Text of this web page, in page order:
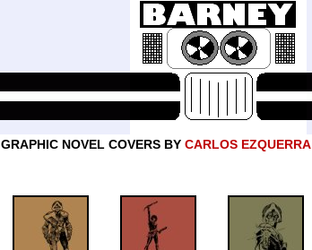
GRAPHIC NOVEL COVERS BY CARLOS EZQUERRA